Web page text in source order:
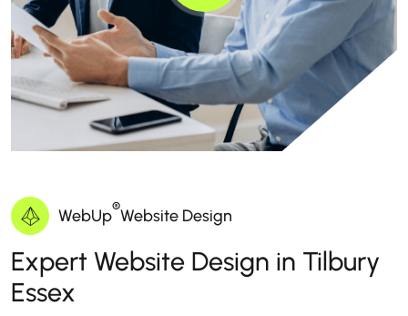
WebUp®Website Design
Expert Website Design in Tilbury
Essex